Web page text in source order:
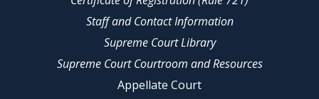
Staff and Contact Information
Supreme Court Library
Supreme Court Courtroom and Resources
Appellate Court